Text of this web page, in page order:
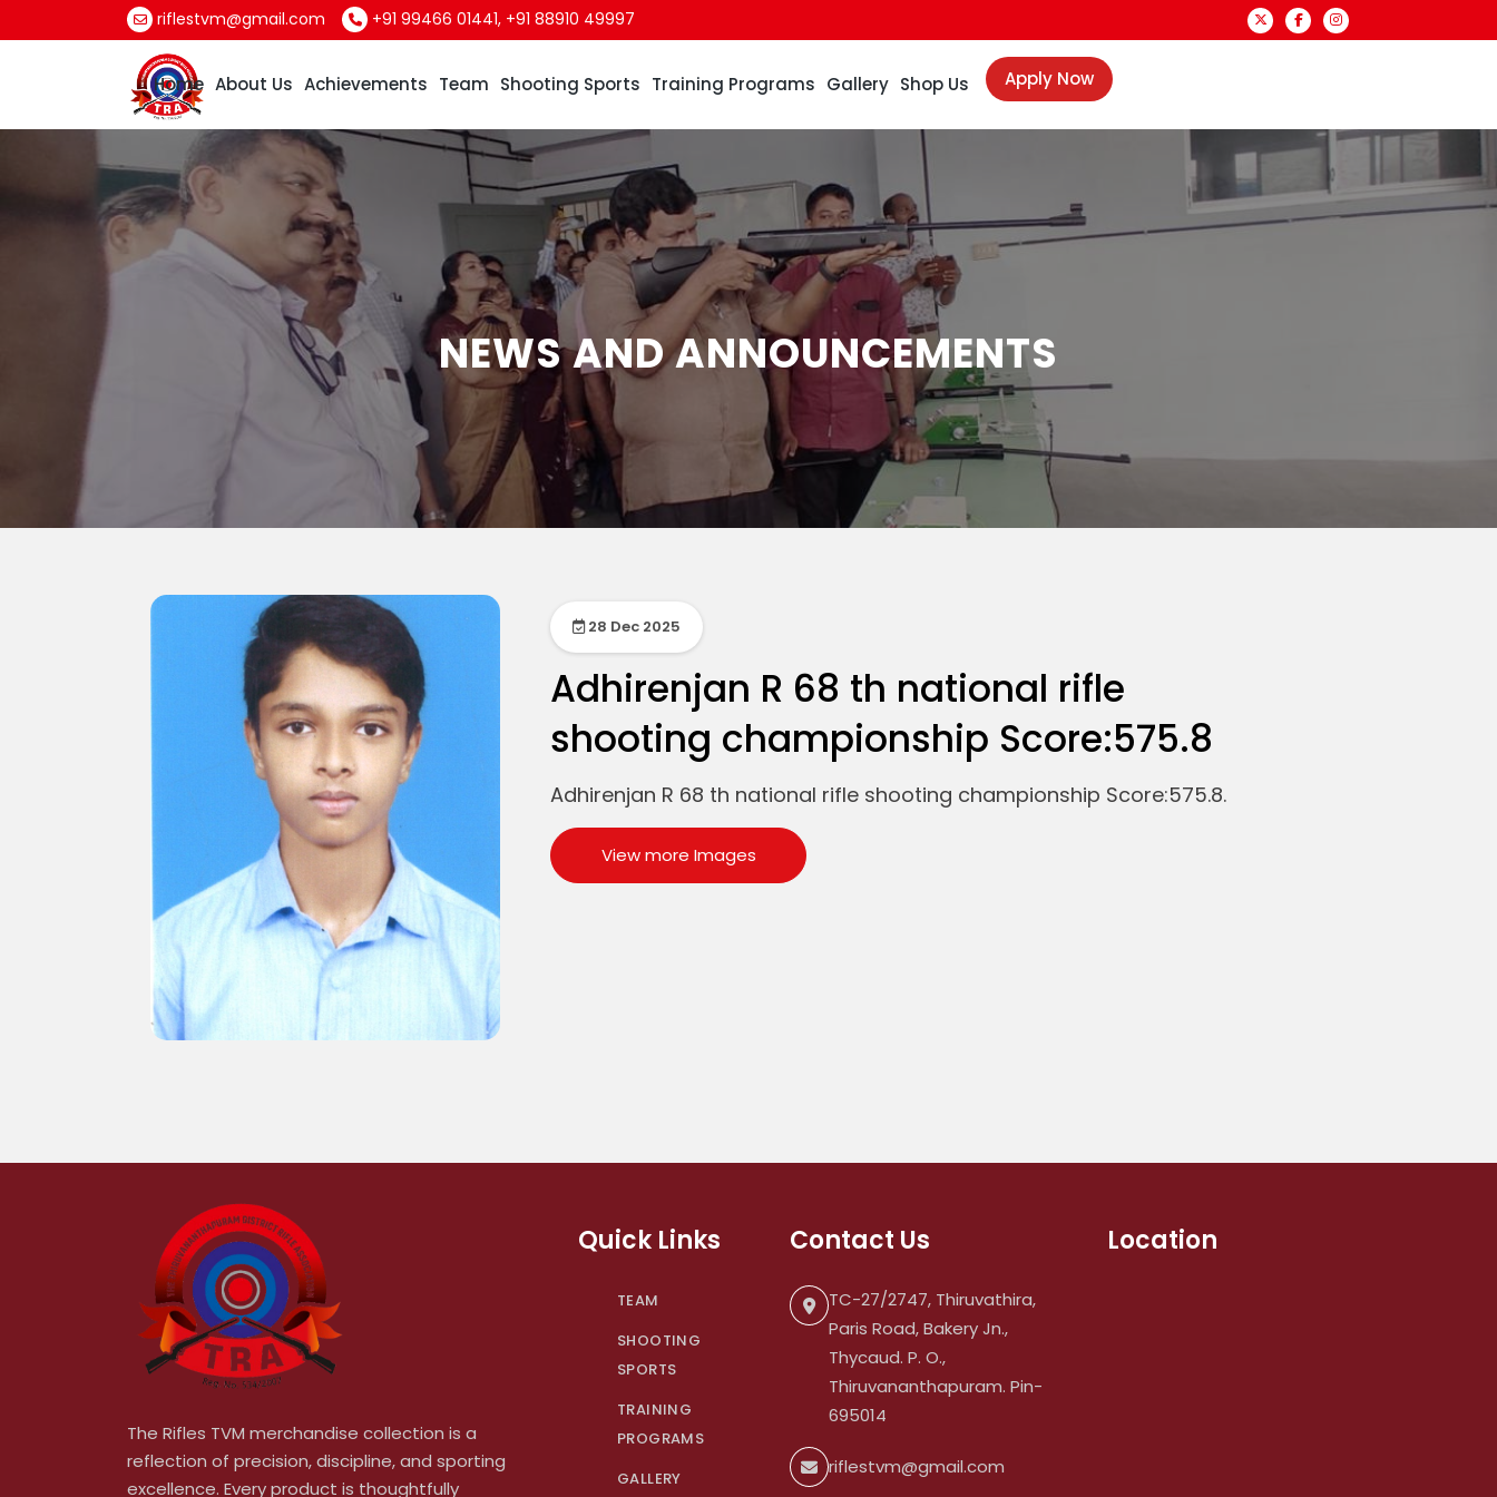
riflestvm@gmail.com +91 99466 01441, +91 88910 49997
Home About Us Achievements Team Shooting Sports Training Programs Gallery Shop Us Apply Now
NEWS AND ANNOUNCEMENTS
28 Dec 2025
Adhirenjan R 68 th national rifle
shooting championship Score:575.8
Adhirenjan R 68 th national rifle shooting championship Score:575.8.
View more Images
The Rifles TVM merchandise collection is a
reflection of precision, discipline, and sporting
excellence. Every product is thoughtfully
Quick Links
TEAM
SHOOTING
SPORTS
TRAINING
PROGRAMS
GALLERY
Contact Us
TC-27/2747, Thiruvathira,
Paris Road, Bakery Jn.,
Thycaud. P. O.,
Thiruvananthapuram. Pin-
695014
riflestvm@gmail.com
Location